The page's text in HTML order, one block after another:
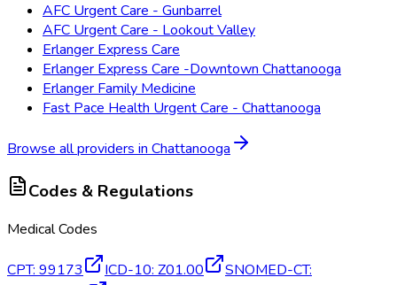
AFC Urgent Care - Gunbarrel
AFC Urgent Care - Lookout Valley
Erlanger Express Care
Erlanger Express Care -Downtown Chattanooga
Erlanger Family Medicine
Fast Pace Health Urgent Care - Chattanooga
Browse all providers inChattanooga
Codes & Regulations
Medical Codes
CPT: 99173 ICD-10: Z01.00 SNOMED-CT: